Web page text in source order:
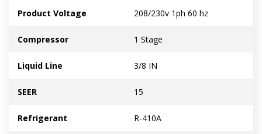
Product Voltage 208/230v 1ph 60 hz
Compressor 1 Stage
Liquid Line 3/8 IN
SEER 15
Refrigerant R-410A